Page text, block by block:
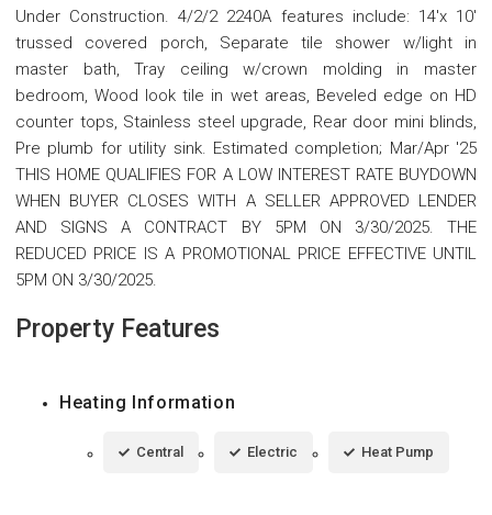
Under Construction. 4/2/2 2240A features include: 14'x 10'
trussed covered porch, Separate tile shower w/light in
master bath, Tray ceiling w/crown molding in master
bedroom, Wood look tile in wet areas, Beveled edge on HD
counter tops, Stainless steel upgrade, Rear door mini blinds,
Pre plumb for utility sink. Estimated completion; Mar/Apr '25
THIS HOME QUALIFIES FOR A LOW INTEREST RATE BUYDOWN
WHEN BUYER CLOSES WITH A SELLER APPROVED LENDER
AND SIGNS A CONTRACT BY 5PM ON 3/30/2025. THE
REDUCED PRICE IS A PROMOTIONAL PRICE EFFECTIVE UNTIL
5PM ON 3/30/2025.
Property Features
Heating Information
Central Electric Heat Pump